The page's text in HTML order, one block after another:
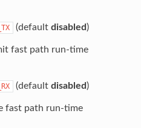
(default disabled )
fast path run-time
(default disabled )
fast path run-time